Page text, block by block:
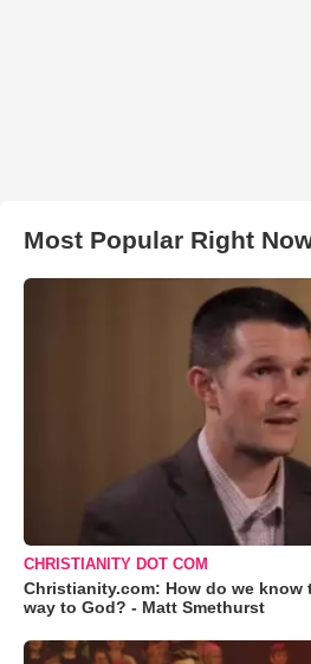
Most Popular Right
CHRISTIANITY DOT COM
Christianity.com: How do we
way to God? - Matt Smethurst